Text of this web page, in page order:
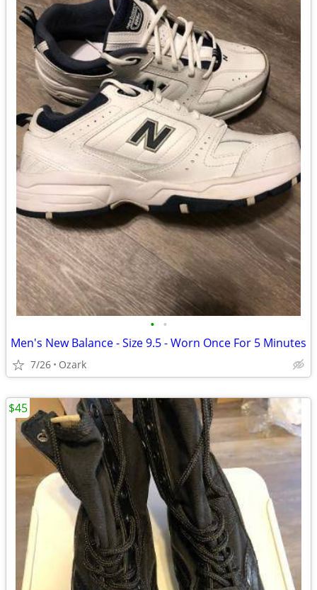
• •
Men's New Balance - Size 9.5 - Worn Once For 5 Minutes
7/26 Ozark
$45